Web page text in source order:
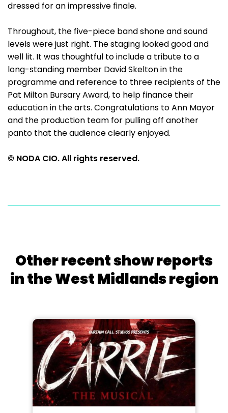
dressed for an impressive finale.
Throughout, the five-piece band shone and sound
levels were just right. The staging looked good and
well lit. It was thoughtful to include a tribute to a
long-standing member David Skelton in the
programme and reference to three recipients of the
Pat Milton Bursary Award, to help finance their
education in the arts. Congratulations to Ann Mayor
and the production team for pulling off another
panto that the audience clearly enjoyed.
© NODA CIO. All rights reserved.
Other recent show reports
in the West Midlands region